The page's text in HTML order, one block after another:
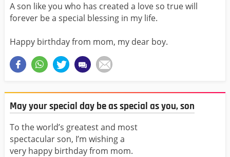
A son like you who has created a love so true will
forever be a special blessing in my life.
Happy birthday from mom, my dear boy.
May your special day be as special as you, son
To the world’s greatest and most
spectacular son, I’m wishing a
very happy birthday from mom.